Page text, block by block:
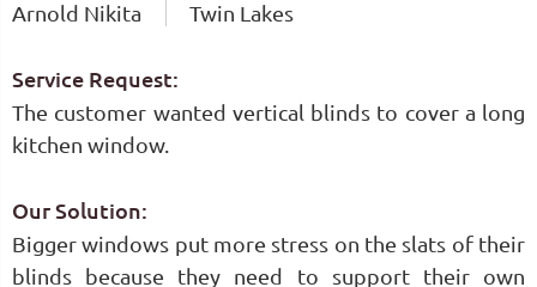
Twin Lakes
Arnold Nikita
Service Request:
The customer wanted vertical blinds to cover a long
kitchen window.
Our Solution:
Bigger windows put more stress on the slats of their
blinds because they need to support their own